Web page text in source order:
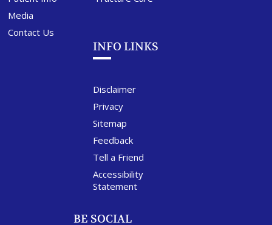
Media
Contact Us
INFO LINKS
Disclaimer
Privacy
Sitemap
Feedback
Tell a Friend
Accessibility
Statement
BE SOCIAL